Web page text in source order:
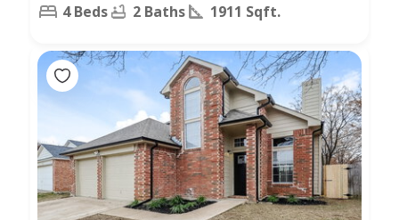
4 Beds 2 Baths 1911 Sqft.